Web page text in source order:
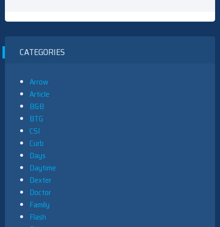
CATEGORIES
Arrow
Article
B&B
BTG
CSI
Curb
Days
Daytime
Dexter
Doctor
Family
Flash